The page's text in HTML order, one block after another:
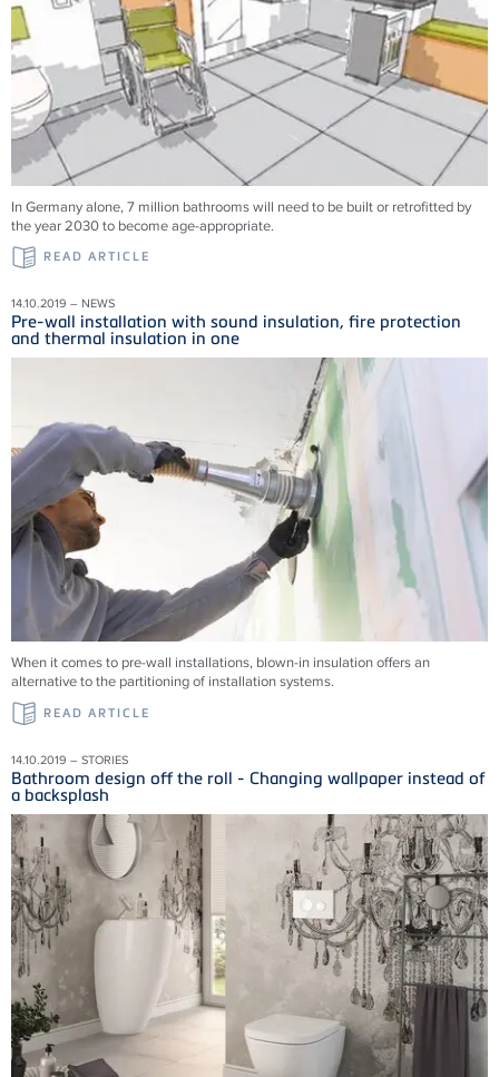
In Germany alone, 7 million bathrooms will need to be built or retrofitted by
the year 2030 to become age-appropriate.
READ ARTICLE
14.10.2019 – NEWS
Pre-wall installation with sound insulation, fire protection
and thermal insulation in one
When it comes to pre-wall installations, blown-in insulation offers an
alternative to the partitioning of installation systems.
READ ARTICLE
14.10.2019 – STORIES
Bathroom design off the roll - Changing wallpaper instead of
a backsplash